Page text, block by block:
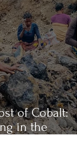
of Cobalt:
in the